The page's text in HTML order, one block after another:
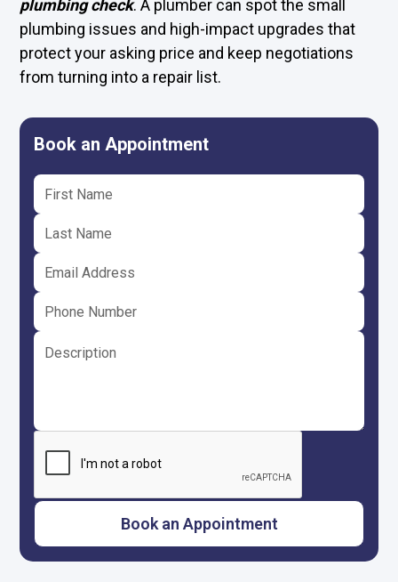
plumbing check. A plumber can spot the small
plumbing issues and high-impact upgrades that
protect your asking price and keep negotiations
from turning into a repair list.
Book an Appointment